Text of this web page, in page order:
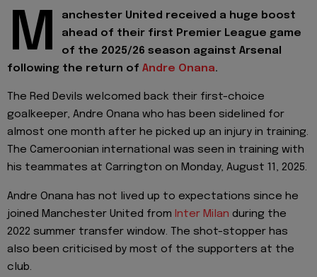
M
anchester United received a huge boost
ahead of their first Premier League game
of the 2025/26 season against Arsenal
following the return of Andre Onana.
The Red Devils welcomed back their first-choice
goalkeeper, Andre Onana who has been sidelined for
almost one month after he picked up an injury in training.
The Cameroonian international was seen in training with
his teammates at Carrington on Monday, August 11, 2025.
Andre Onana has not lived up to expectations since he
joined Manchester United from Inter Milan during the
2022 summer transfer window. The shot-stopper has
also been criticised by most of the supporters at the
club.